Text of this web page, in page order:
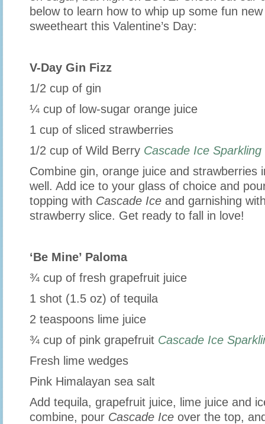
below to learn how to whip up some fun
sweetheart this Valentine’s Day:
V-Day Gin Fizz
1/2 cup of gin
¼ cup of low-sugar orange juice
1 cup of sliced strawberries
1/2 cup of Wild Berry Cascade Ice
Combine gin, orange juice and strawberries
well. Add ice to your glass of choice and
topping with Cascade Ice and garnishing
strawberry slice. Get ready to fall in love!
‘Be Mine’ Paloma
¾ cup of fresh grapefruit juice
1 shot (1.5 oz) of tequila
2 teaspoons lime juice
¾ cup of pink grapefruit Cascade Ice
Fresh lime wedges
Pink Himalayan sea salt
Add tequila, grapefruit juice, lime juice and
combine, pour Cascade Ice over the top,